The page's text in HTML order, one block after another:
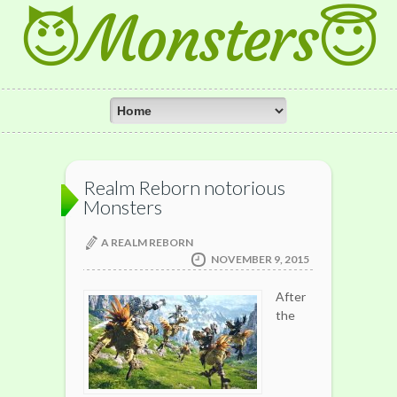
😈Monsters😇
Realm Reborn notorious
Monsters
A REALM REBORN
NOVEMBER 9, 2015
After
the